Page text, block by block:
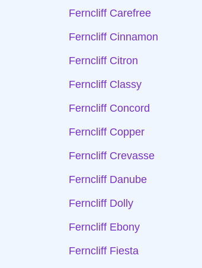
Ferncliff Carefree
Ferncliff Cinnamon
Ferncliff Citron
Ferncliff Classy
Ferncliff Concord
Ferncliff Copper
Ferncliff Crevasse
Ferncliff Danube
Ferncliff Dolly
Ferncliff Ebony
Ferncliff Fiesta